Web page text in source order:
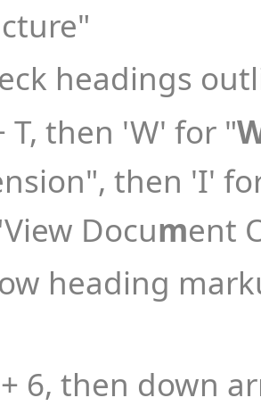
headings
T, then 'W' for "
then 'I'
Document
heading
6, then down